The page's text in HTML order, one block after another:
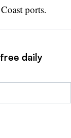
ports.
daily